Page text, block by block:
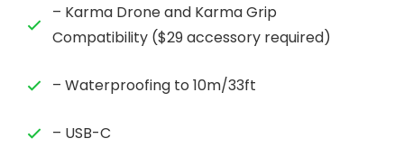
– Karma Drone and Karma Grip
Compatibility ($29 accessory required)
– Waterproofing to 10m/33ft
– USB-C